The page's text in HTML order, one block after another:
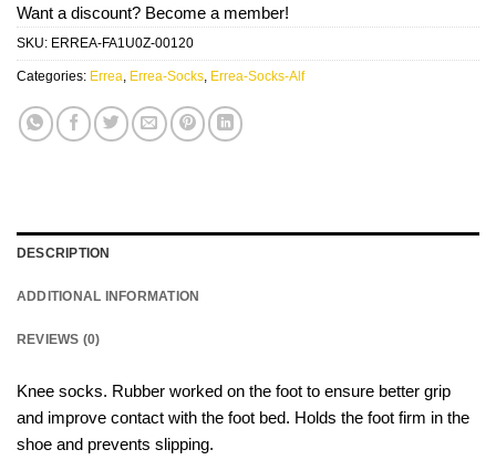
Want a discount? Become a member!
SKU: ERREA-FA1U0Z-00120
Categories: Errea, Errea-Socks, Errea-Socks-Alf
DESCRIPTION
ADDITIONAL INFORMATION
REVIEWS (0)
Knee socks. Rubber worked on the foot to ensure better grip
and improve contact with the foot bed. Holds the foot firm in the
shoe and prevents slipping.